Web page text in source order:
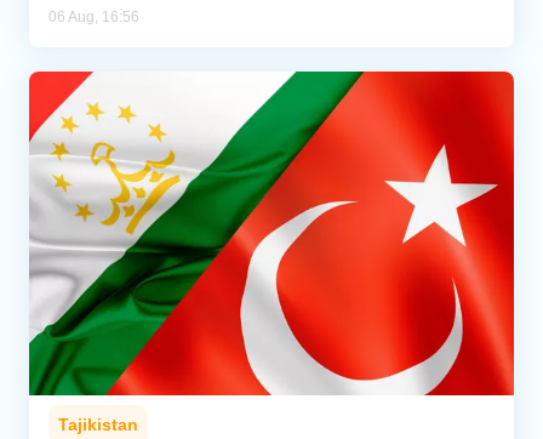
06 Aug, 16:56
Tajikistan